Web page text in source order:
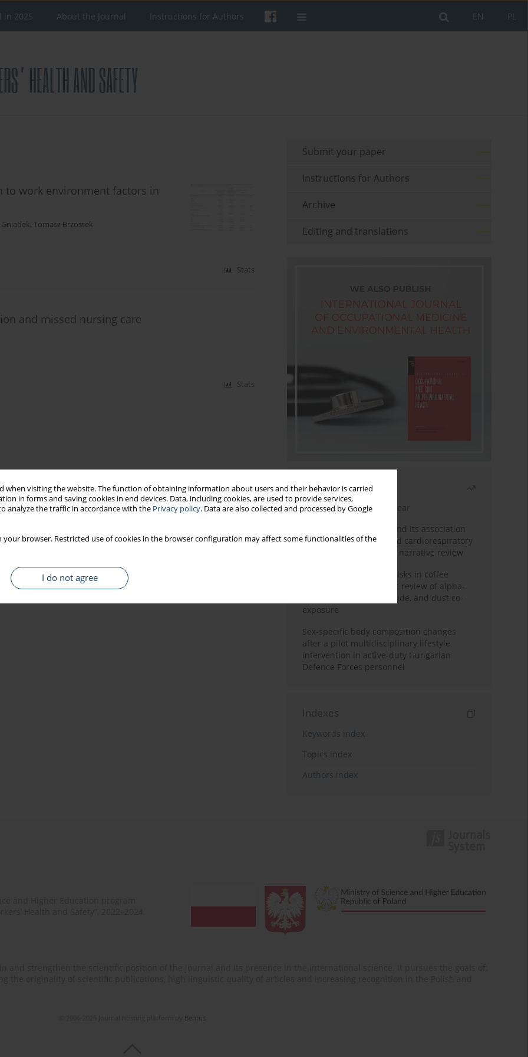
when visiting the website. The function of obtaining information about users and their behavior is carried
in forms and saving cookies in end devices. Data, including cookies, are used to provide services,
analyze the traffic in accordance with the Privacy policy. Data are also collected and processed by Google
your browser. Restricted use of cookies in the browser configuration may affect some functionalities of the
I do not agree
PL
EN
in 2025 About the Journal Instructions for Authors
to work environment factors in
, Tomasz Brzostek
Stats
and missed nursing care
Stats
Submit your paper
Instructions for Authors
Archive
Editing and translations
Most read
Latest issue Month
Year
Occupational burnout and its association
with physical activity and cardiorespiratory
fitness among nurses: a narrative review
Synergistic respiratory risks in coffee
processing: a systematic review of alpha-
diketone, carbon monoxide, and dust co-
exposure
Sex-specific body composition changes
after a pilot multidisciplinary lifestyle
intervention in active-duty Hungarian
Defence Forces personnel
Indexes
Keywords index
Topics index
Authors index
Bentus